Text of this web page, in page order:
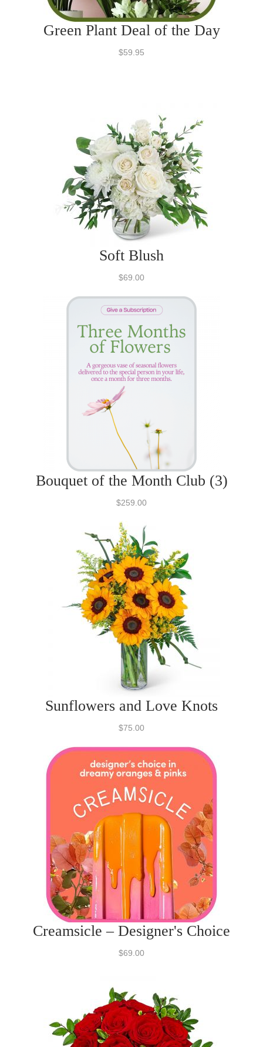
Green Plant Deal of the Day
$59.95
Soft Blush
$69.00
Bouquet of the Month Club (3)
$259.00
Sunflowers and Love Knots
$75.00
Creamsicle – Designer's Choice
$69.00